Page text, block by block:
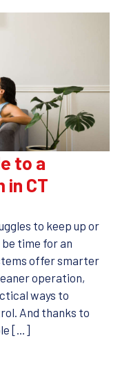
to a
in CT
to keep up or
time for an
offer smarter
operation,
ways to
And thanks to
[…]